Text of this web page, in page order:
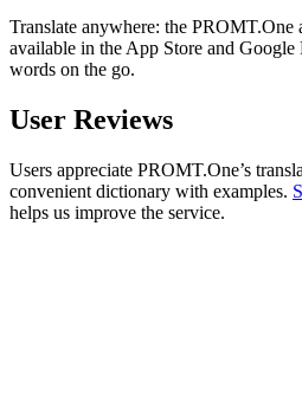
Translate anywhere: the
available in the App Store and Google
words on the go.
User Reviews
Users appreciate PROMT.One’s
convenient dictionary with examples.
helps us improve the service.